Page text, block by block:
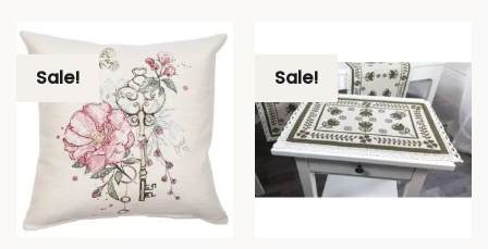
Sale! Sale!